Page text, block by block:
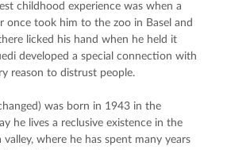
childhood experience was when a
once took him to the zoo in Basel and
licked his hand when he held it
developed a special connection with
reason to distrust people.
was born in 1943 in the
he lives a reclusive existence in the
where he has spent many years